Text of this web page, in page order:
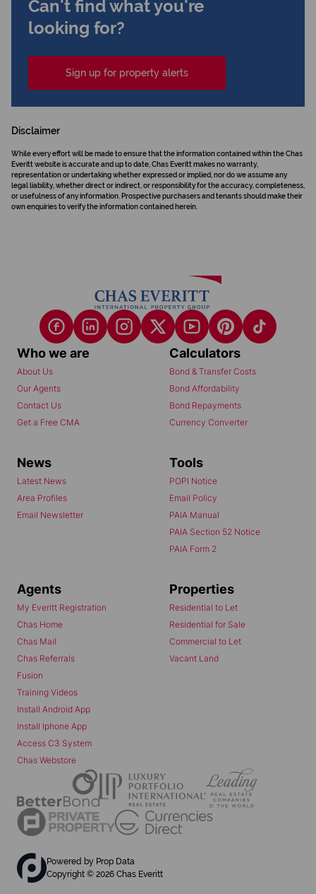
Can't find what you're
looking for?
Sign up for property alerts
Disclaimer
While every effort will be made to ensure that the information contained within the Chas
Everitt website is accurate and up to date, Chas Everitt makes no warranty,
representation or undertaking whether expressed or implied, nor do we assume any
legal liability, whether direct or indirect, or responsibility for the accuracy, completeness,
or usefulness of any information. Prospective purchasers and tenants should make their
own enquiries to verify the information contained herein.
Who we are
About Us
Our Agents
Contact Us
Get a Free CMA
Calculators
Bond & Transfer Costs
Bond Affordability
Bond Repayments
Currency Converter
News
Latest News
Area Profiles
Email Newsletter
Tools
POPI Notice
Email Policy
PAIA Manual
PAIA Section 52 Notice
PAIA Form 2
Agents
My Everitt Registration
Chas Home
Chas Mail
Chas Referrals
Fusion
Training Videos
Install Android App
Install Iphone App
Access C3 System
Chas Webstore
Properties
Residential to Let
Residential for Sale
Commercial to Let
Vacant Land
Powered by Prop Data
Copyright © 2026 Chas Everitt